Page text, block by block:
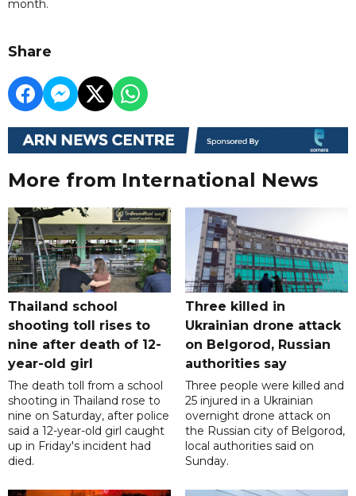
month.
Share
More from International News
Thailand school
shooting toll rises to
nine after death of 12-
year-old girl
The death toll from a school
shooting in Thailand rose to
nine on Saturday, after police
said a 12-year-old girl caught
up in Friday's incident had
died.
Three killed in
Ukrainian drone attack
on Belgorod, Russian
authorities say
Three people were killed and
25 injured in a Ukrainian
overnight drone attack on
the Russian city of Belgorod,
local authorities said on
Sunday.